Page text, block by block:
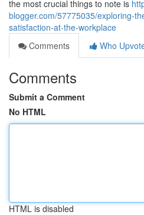
the most crucial things to note is
blogger.com/57775035/exploring-
satisfaction-at-the-workplace
Comments
Who
Comments
Submit a Comment
No HTML
HTML is disabled